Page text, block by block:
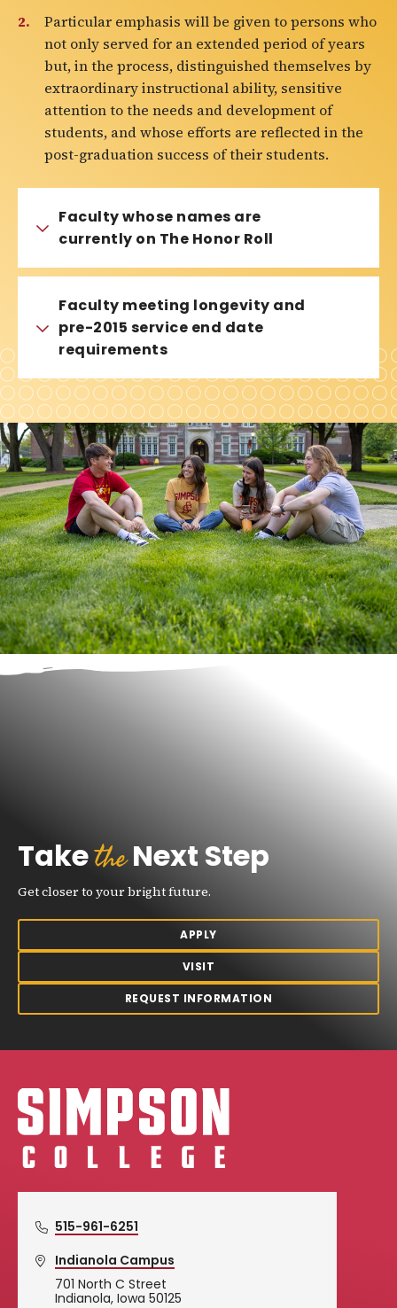
Particular emphasis will be given to persons who
not only served for an extended period of years
but, in the process, distinguished themselves by
extraordinary instructional ability, sensitive
attention to the needs and development of
students, and whose efforts are reflected in the
post-graduation success of their students.
Faculty whose names are
currently on The Honor Roll
Faculty meeting longevity and
pre-2015 service end date
requirements
TaketheNext Step
Get closer to your bright future.
APPLY
VISIT
REQUEST INFORMATION
Simpson College Logo
515-961-6251
Indianola Campus
701 North C Street
Indianola, Iowa 50125